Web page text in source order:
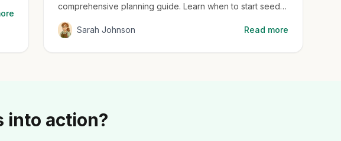
comprehensive planning guide. Learn when to start seeds,
season color.
Sarah Johnson Read more
into action?